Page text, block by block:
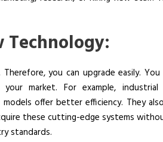
s
r
a
l
E
Technology:
you can upgrade easily.
market. For example,
models offer better efficiency. They
these cutting-edge systems
standards.